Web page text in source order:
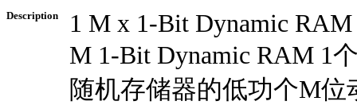
Description
1 M x 1-Bit Dynamic
M 1-Bit Dynamic RAM 1
随机存储器的低功个M位